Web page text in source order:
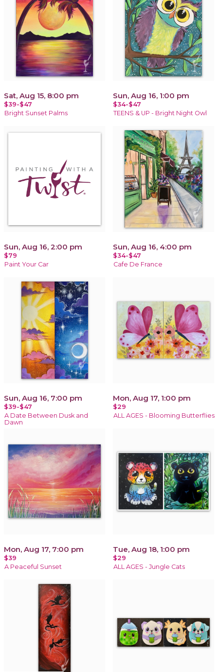
Sat, Aug 15, 8:00 pm
$39-$47
Bright Sunset Palms
Sun, Aug 16, 1:00 pm
$34-$47
TEENS & UP - Bright Night Owl
Sun, Aug 16, 2:00 pm
$79
Paint Your Car
Sun, Aug 16, 4:00 pm
$34-$47
Cafe De France
Sun, Aug 16, 7:00 pm
$39-$47
A Date Between Dusk and
Dawn
Mon, Aug 17, 1:00 pm
$29
ALL AGES - Blooming Butterflies
Mon, Aug 17, 7:00 pm
$39
A Peaceful Sunset
Tue, Aug 18, 1:00 pm
$29
ALL AGES - Jungle Cats